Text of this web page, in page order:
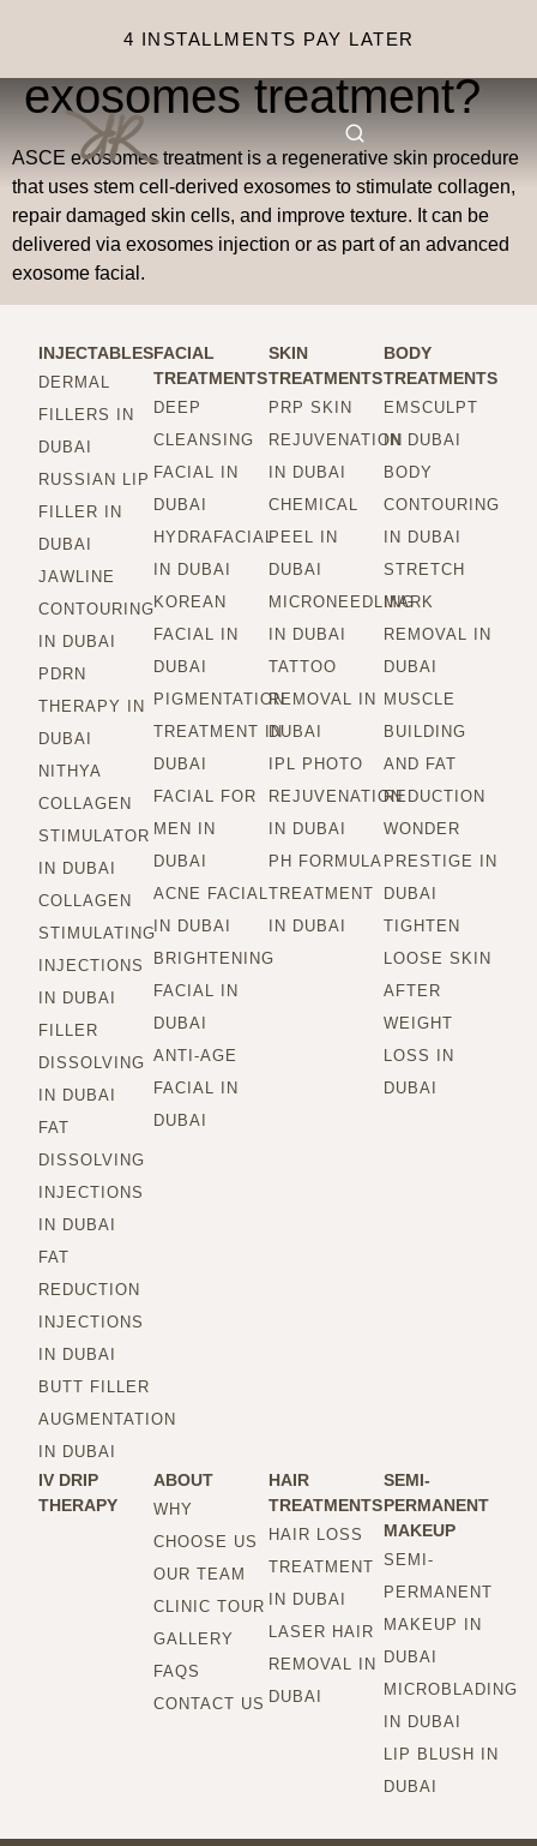
4 INSTALLMENTS PAY LATER
What is ASCE
exosomes treatment?
ASCE exosomes treatment is a regenerative skin procedure
that uses stem cell-derived exosomes to stimulate collagen,
repair damaged skin cells, and improve texture. It can be
delivered via exosomes injection or as part of an advanced
exosome facial.
INJECTABLES
DERMAL
FILLERS IN
DUBAI
RUSSIAN LIP
FILLER IN
DUBAI
JAWLINE
CONTOURING
IN DUBAI
PDRN
THERAPY IN
DUBAI
NITHYA
COLLAGEN
STIMULATOR
IN DUBAI
COLLAGEN
STIMULATING
INJECTIONS
IN DUBAI
FILLER
DISSOLVING
IN DUBAI
FAT
DISSOLVING
INJECTIONS
IN DUBAI
FAT
REDUCTION
INJECTIONS
IN DUBAI
BUTT FILLER
AUGMENTATION
IN DUBAI
FACIAL
TREATMENTS
DEEP
CLEANSING
FACIAL IN
DUBAI
HYDRAFACIAL
IN DUBAI
KOREAN
FACIAL IN
DUBAI
PIGMENTATION
TREATMENT IN
DUBAI
FACIAL FOR
MEN IN
DUBAI
ACNE FACIAL
IN DUBAI
BRIGHTENING
FACIAL IN
DUBAI
ANTI-AGE
FACIAL IN
DUBAI
SKIN
TREATMENTS
PRP SKIN
REJUVENATION
IN DUBAI
CHEMICAL
PEEL IN
DUBAI
MICRONEEDLING
IN DUBAI
TATTOO
REMOVAL IN
DUBAI
IPL PHOTO
REJUVENATION
IN DUBAI
PH FORMULA
TREATMENT
IN DUBAI
BODY
TREATMENTS
EMSCULPT
IN DUBAI
BODY
CONTOURING
IN DUBAI
STRETCH
MARK
REMOVAL IN
DUBAI
MUSCLE
BUILDING
AND FAT
REDUCTION
WONDER
PRESTIGE IN
DUBAI
TIGHTEN
LOOSE SKIN
AFTER
WEIGHT
LOSS IN
DUBAI
IV DRIP
THERAPY
ABOUT
WHY
CHOOSE US
OUR TEAM
CLINIC TOUR
GALLERY
FAQS
CONTACT US
HAIR
TREATMENTS
HAIR LOSS
TREATMENT
IN DUBAI
LASER HAIR
REMOVAL IN
DUBAI
SEMI-
PERMANENT
MAKEUP
SEMI-
PERMANENT
MAKEUP IN
DUBAI
MICROBLADING
IN DUBAI
LIP BLUSH IN
DUBAI